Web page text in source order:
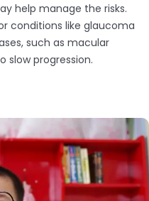
help manage the risks.
conditions like glaucoma
such as macular
slow progression.